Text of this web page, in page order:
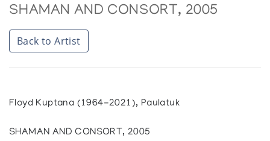
SHAMAN AND CONSORT, 2005
Back to Artist
Floyd Kuptana (1964-2021), Paulatuk
SHAMAN AND CONSORT, 2005